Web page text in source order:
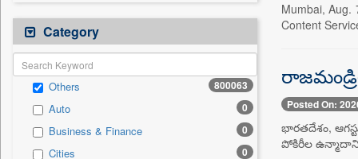
Category
Others 800063
Auto 0
Business & Finance 0
Cities 0
Mumbai, Aug.
Content
Posted On:
భారతదేశం,
పోకిరీల